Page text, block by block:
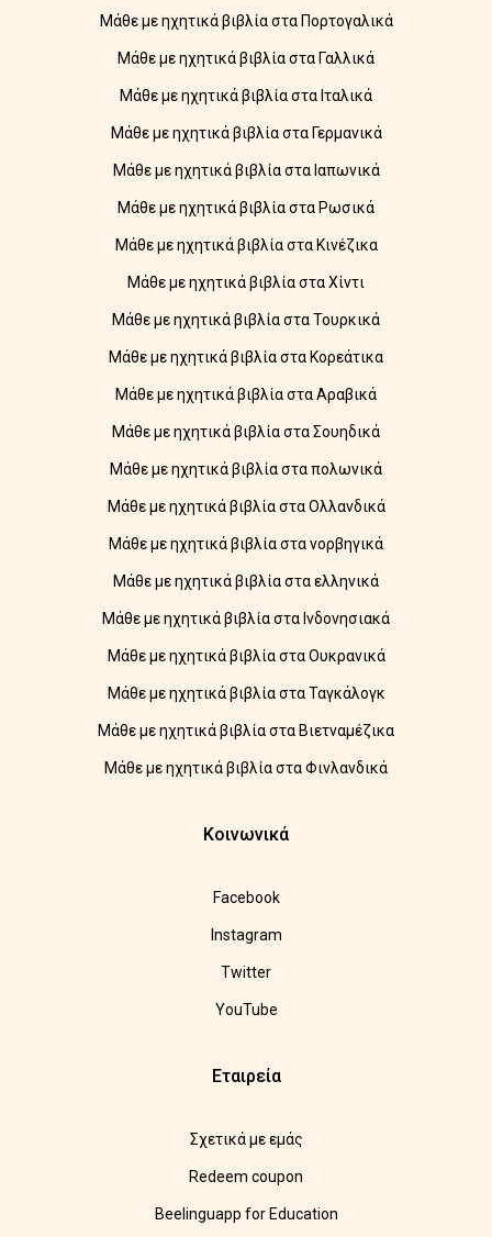
Μάθε με ηχητικά βιβλία στα Πορτογαλικά
Μάθε με ηχητικά βιβλία στα Γαλλικά
Μάθε με ηχητικά βιβλία στα Ιταλικά
Μάθε με ηχητικά βιβλία στα Γερμανικά
Μάθε με ηχητικά βιβλία στα Ιαπωνικά
Μάθε με ηχητικά βιβλία στα Ρωσικά
Μάθε με ηχητικά βιβλία στα Κινέζικα
Μάθε με ηχητικά βιβλία στα Χίντι
Μάθε με ηχητικά βιβλία στα Τουρκικά
Μάθε με ηχητικά βιβλία στα Κορεάτικα
Μάθε με ηχητικά βιβλία στα Αραβικά
Μάθε με ηχητικά βιβλία στα Σουηδικά
Μάθε με ηχητικά βιβλία στα πολωνικά
Μάθε με ηχητικά βιβλία στα Ολλανδικά
Μάθε με ηχητικά βιβλία στα νορβηγικά
Μάθε με ηχητικά βιβλία στα ελληνικά
Μάθε με ηχητικά βιβλία στα Ινδονησιακά
Μάθε με ηχητικά βιβλία στα Ουκρανικά
Μάθε με ηχητικά βιβλία στα Ταγκάλογκ
Μάθε με ηχητικά βιβλία στα Βιετναμέζικα
Μάθε με ηχητικά βιβλία στα Φινλανδικά
Κοινωνικά
Facebook
Instagram
Twitter
YouTube
Εταιρεία
Σχετικά με εμάς
Redeem coupon
Beelinguapp for Education